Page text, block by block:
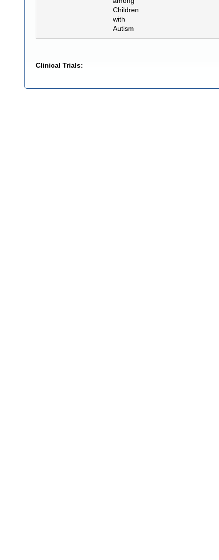
Children
with
Autism
Clinical Trials: